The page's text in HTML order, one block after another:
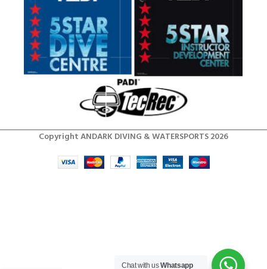
Copyright ANDARK DIVING & WATERSPORTS 2026
Chat with usWhatsapp